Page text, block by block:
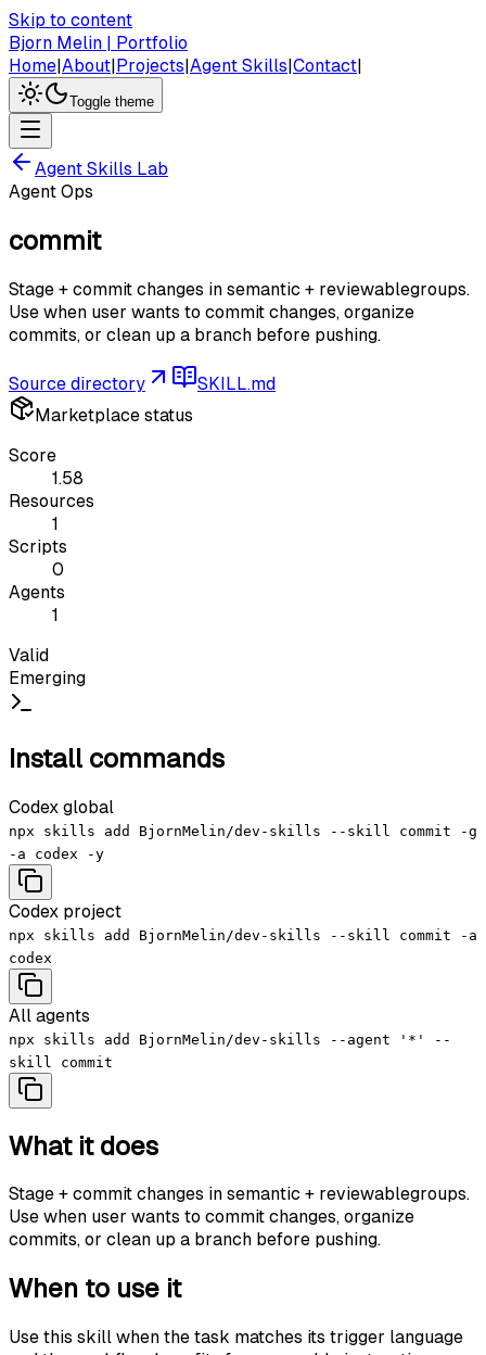
Skip to content
Bjorn Melin | Portfolio
Home|About|Projects|Agent Skills|Contact|
Toggle theme
Agent Skills Lab
Agent Ops
commit
Stage + commit changes in semantic + reviewablegroups.
Use when user wants to commit changes, organize
commits, or clean up a branch before pushing.
Source directory
SKILL.md
Marketplace status
Score
1.58
Resources
1
Scripts
0
Agents
1
Valid
Emerging
Install commands
Codex global
npx skills add BjornMelin/dev-skills --skill commit -g
-a codex -y
Codex project
npx skills add BjornMelin/dev-skills --skill commit -a
codex
All agents
npx skills add BjornMelin/dev-skills --agent '*' --
skill commit
What it does
Stage + commit changes in semantic + reviewablegroups.
Use when user wants to commit changes, organize
commits, or clean up a branch before pushing.
When to use it
Use this skill when the task matches its trigger language